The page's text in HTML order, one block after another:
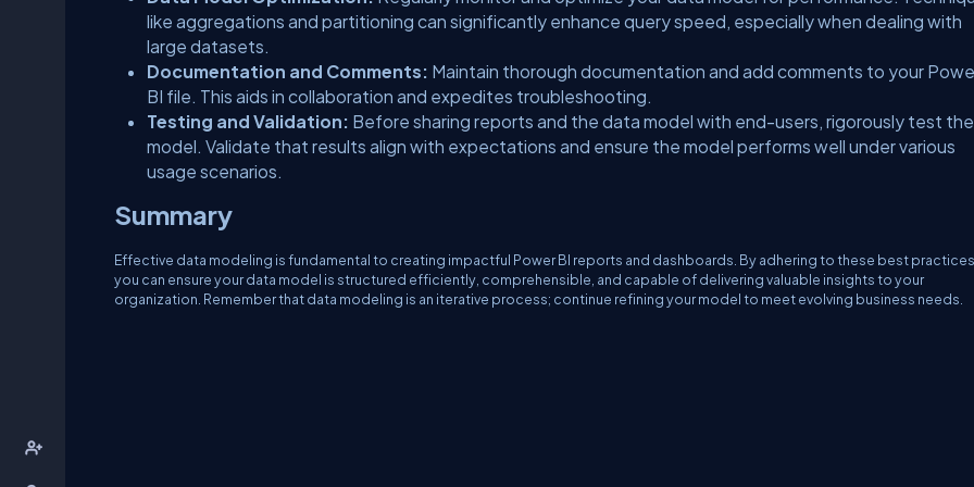
like aggregations and partitioning can significantly enhance query speed, especially when dealing with
large datasets.
Documentation and Comments: Maintain thorough documentation and add comments to your
BI file. This aids in collaboration and expedites troubleshooting.
Testing and Validation: Before sharing reports and the data model with end-users, rigorously test the
model. Validate that results align with expectations and ensure the model performs well under various
usage scenarios.
Summary
Effective data modeling is fundamental to creating impactful Power BI reports and dashboards. By adhering to these best
you can ensure your data model is structured efficiently, comprehensible, and capable of delivering valuable insights to your
organization. Remember that data modeling is an iterative process; continue refining your model to meet evolving business needs.